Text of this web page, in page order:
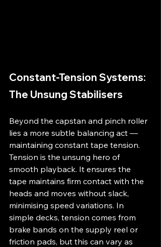
Constant-Tension Systems:
The Unsung Stabilisers
Beyond the capstan and pinch roller
lies a more subtle balancing act —
maintaining constant tape tension.
Tension is the unsung hero of
smooth playback. It ensures the
tape maintains firm contact with the
heads and moves without slack,
minimising speed variations. In
simple decks, tension comes from
brake bands on the supply reel or
friction pads, but this can vary as